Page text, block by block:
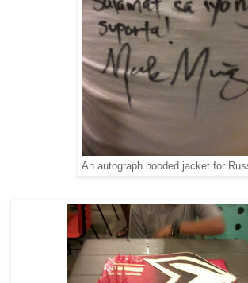
An autograph hooded jacket for